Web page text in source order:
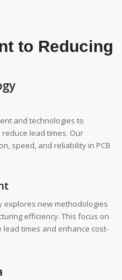
to Reducing
and technologies to
lead times. Our
speed, and reliability in PCB
explores new methodologies
efficiency. This focus on
times and enhance cost-